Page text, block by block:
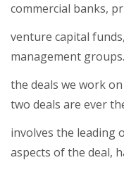
commercial banks,
venture capital
management
the deals we work
two deals are ever
involves the leading
aspects of the deal,